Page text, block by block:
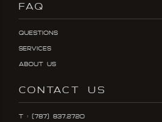
FAQ
Questions
Services
About Us
CONTACT US
T : (787) 837.2720